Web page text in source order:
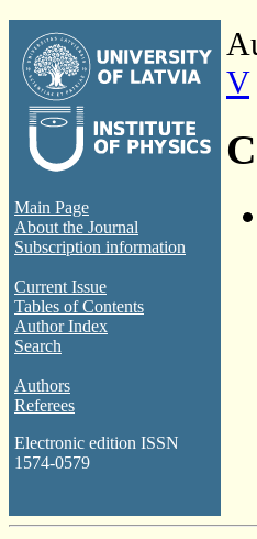
Main Page
About the Journal
Subscription information
Current Issue
Tables of Contents
Author Index
Search
Authors
Referees
Electronic edition ISSN
1574-0579
V